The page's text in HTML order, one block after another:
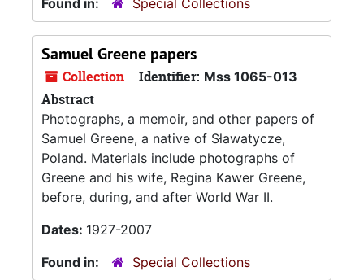
Found in:
Special Collections
Samuel Greene papers
Collection Identifier: Mss 1065-013
Abstract
Photographs, a memoir, and other papers of
Samuel Greene, a native of Sławatycze,
Poland. Materials include photographs of
Greene and his wife, Regina Kawer Greene,
before, during, and after World War II.
Dates: 1927-2007
Found in:
Special Collections